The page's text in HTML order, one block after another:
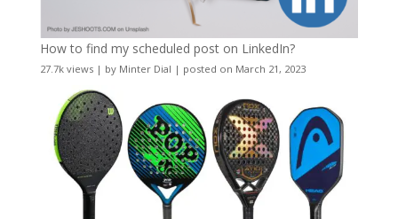
How to find my scheduled post on LinkedIn?
27.7k views| by Minter Dial | posted on March 21, 2023